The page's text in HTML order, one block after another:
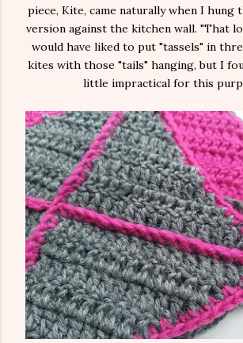
piece, Kite, came naturally when I
version against the kitchen wall. "That
would have liked to put "tassels" in
kites with those "tails" hanging, but I
little impractical for this